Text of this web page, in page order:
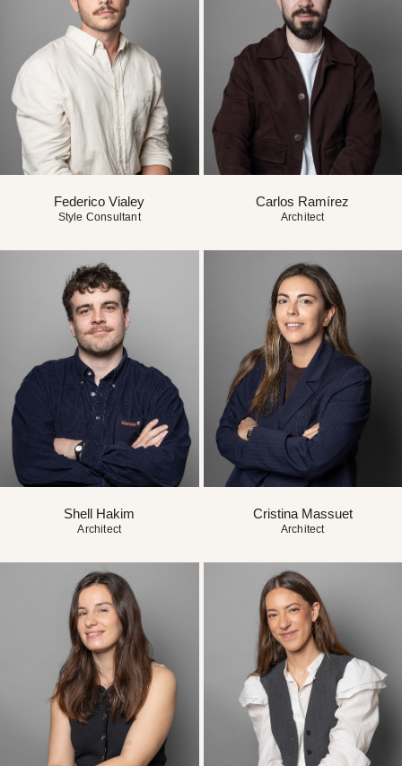
Federico Vialey
Style Consultant
Carlos Ramírez
Architect
Shell Hakim
Architect
Cristina Massuet
Architect